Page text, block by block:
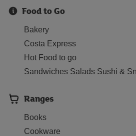
Food to Go
Bakery
Costa Express
Hot Food to go
Sandwiches Salads Sushi &
Ranges
Books
Cookware